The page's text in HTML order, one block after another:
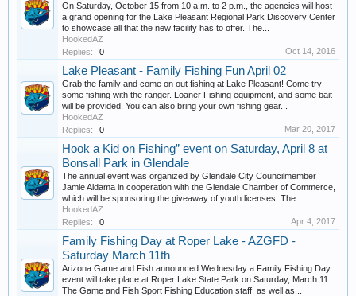
On Saturday, October 15 from 10 a.m. to 2 p.m., the agencies will host
a grand opening for the Lake Pleasant Regional Park Discovery Center
to showcase all that the new facility has to offer. The...
HookedAZ
Replies:
0 Oct 14, 2016
Lake Pleasant - Family Fishing Fun April 02
Grab the family and come on out fishing at Lake Pleasant! Come try
some fishing with the ranger. Loaner Fishing equipment, and some bait
will be provided. You can also bring your own fishing gear...
HookedAZ
Replies:
0 Mar 20, 2017
Hook a Kid on Fishing” event on Saturday, April 8 at
Bonsall Park in Glendale
The annual event was organized by Glendale City Councilmember
Jamie Aldama in cooperation with the Glendale Chamber of Commerce,
which will be sponsoring the giveaway of youth licenses. The...
HookedAZ
Replies:
0 Apr 4, 2017
Family Fishing Day at Roper Lake - AZGFD -
Saturday March 11th
Arizona Game and Fish announced Wednesday a Family Fishing Day
event will take place at Roper Lake State Park on Saturday, March 11.
The Game and Fish Sport Fishing Education staff, as well as...